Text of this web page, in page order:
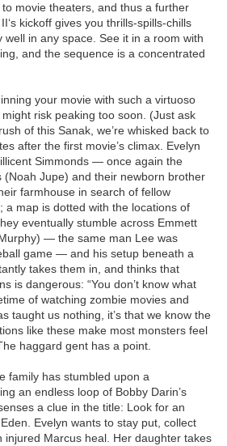
movie theaters, and thus a further
kickoff gives you thrills-spills-chills
well in any space. See it in a room with
and the sequence is a concentrated
your movie with such a virtuoso
risk peaking too soon. (Just ask
of this Sanak, we’re whisked back to
after the first movie’s climax. Evelyn
Simmonds — once again the
Jupe) and their newborn brother
farmhouse in search of fellow
a map is dotted with the locations of
eventually stumble across Emmett
— the same man Lee was
game — and his setup beneath a
takes them in, and thinks that
is dangerous: “You don’t know what
of watching zombie movies and
taught us nothing, it’s that we know the
like these make most monsters feel
haggard gent has a point.
family has stumbled upon a
an endless loop of Bobby Darin’s
a clue in the title: Look for an
Evelyn wants to stay put, collect
injured Marcus heal. Her daughter takes